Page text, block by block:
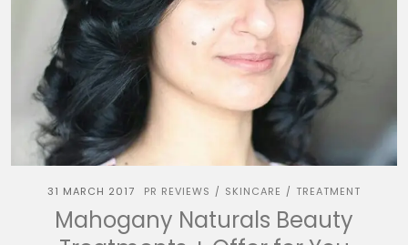
31 MARCH 2017 PR REVIEWS / SKINCARE / TREATMENT
Mahogany Naturals Beauty